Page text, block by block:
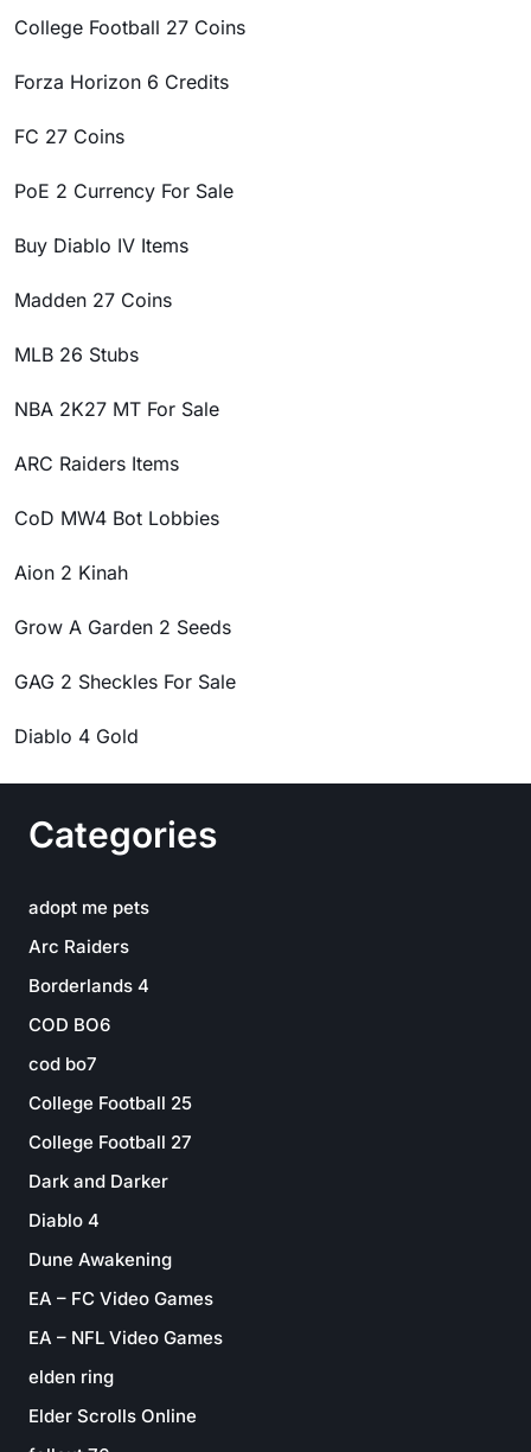
College Football 27 Coins
Forza Horizon 6 Credits
FC 27 Coins
PoE 2 Currency For Sale
Buy Diablo IV Items
Madden 27 Coins
MLB 26 Stubs
NBA 2K27 MT For Sale
ARC Raiders Items
CoD MW4 Bot Lobbies
Aion 2 Kinah
Grow A Garden 2 Seeds
GAG 2 Sheckles For Sale
Diablo 4 Gold
Categories
adopt me pets
Arc Raiders
Borderlands 4
COD BO6
cod bo7
College Football 25
College Football 27
Dark and Darker
Diablo 4
Dune Awakening
EA – FC Video Games
EA – NFL Video Games
elden ring
Elder Scrolls Online